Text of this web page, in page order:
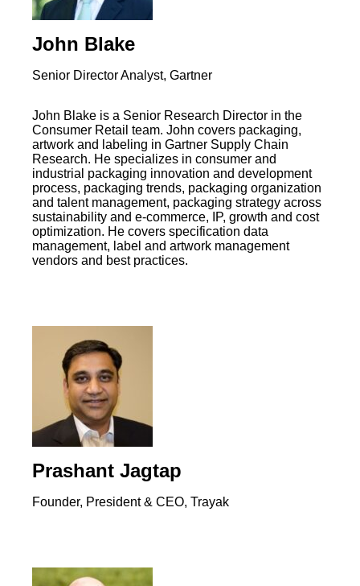
John Blake
Senior Director Analyst, Gartner
John Blake is a Senior Research Director in the
Consumer Retail team. John covers packaging,
artwork and labeling in Gartner Supply Chain
Research. He specializes in consumer and
industrial packaging innovation and development
process, packaging trends, packaging organization
and talent management, packaging strategy across
sustainability and e-commerce, IP, growth and cost
optimization. He covers specification data
management, label and artwork management
vendors and best practices.
Prashant Jagtap
Founder, President & CEO, Trayak